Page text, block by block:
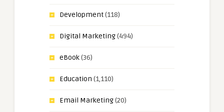
Development(118)
Digital Marketing(494)
eBook(36)
Education (1,110)
Email Marketing(20)